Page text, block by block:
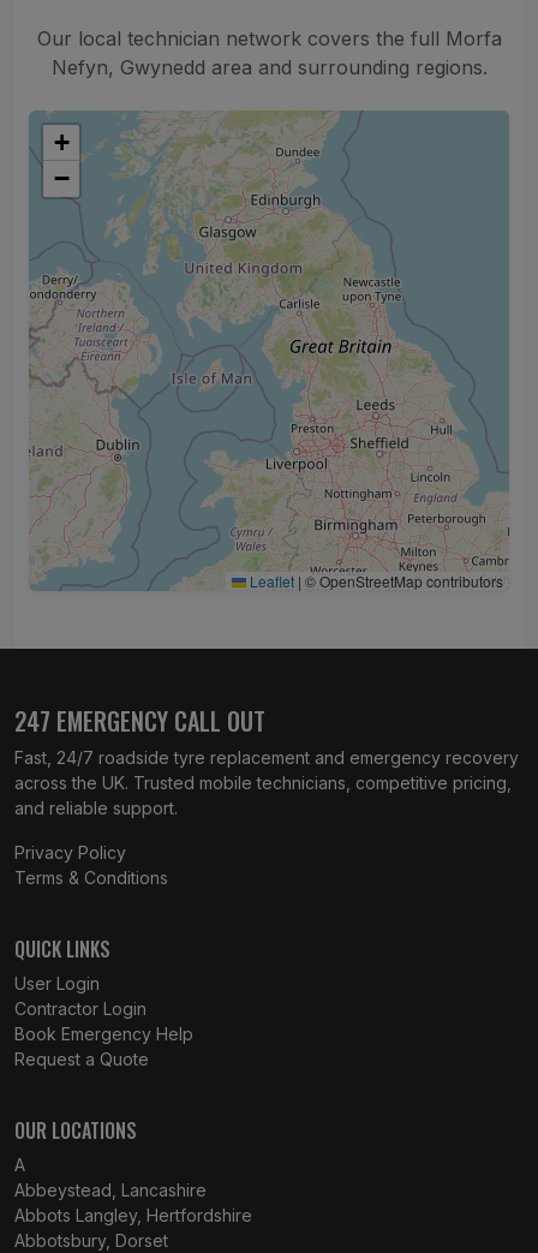
Our local technician network covers the full Morfa
Nefyn, Gwynedd area and surrounding regions.
+
−
Leaflet | © OpenStreetMap contributors
247 EMERGENCY CALL OUT
Fast, 24/7 roadside tyre replacement and emergency recovery
across the UK. Trusted mobile technicians, competitive pricing,
and reliable support.
Privacy Policy
Terms & Conditions
QUICK LINKS
User Login
Contractor Login
Book Emergency Help
Request a Quote
OUR LOCATIONS
A
Abbeystead, Lancashire
Abbots Langley, Hertfordshire
Abbotsbury, Dorset